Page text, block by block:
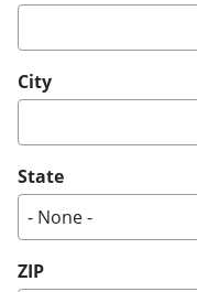
City
State
ZIP